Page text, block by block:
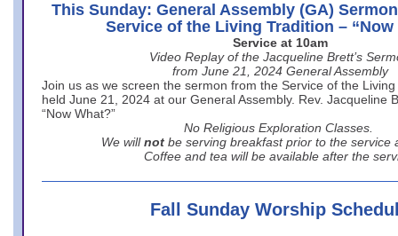
This Sunday: General Assembly (GA)
Service of the Living Tradition – “Now
Service at 10am
Video Replay of the Jacqueline Brett’s
from June 21, 2024 General Assembly
Join us as we screen the sermon from the Service of the
held June 21, 2024 at our General Assembly. Rev. Jacqueline
“Now What?”
No Religious Exploration Classes.
We will not be serving breakfast prior to the service
Coffee and tea will be available after the
Fall Sunday Worship